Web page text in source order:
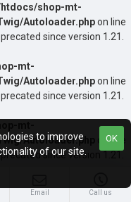
shop-mt-
Autoloader.phpon line
since version 1.21.
mt-
Autoloader.phpon line
since version 1.21.
mt-
Autoloader.php
on line
since version 1.21.
mt-
Autoloader.php
Email Call us
OK
to improve
of our site.